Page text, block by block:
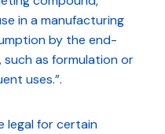
in a manufacturing
by the end-
such as formulation or
uses.”.
legal for certain